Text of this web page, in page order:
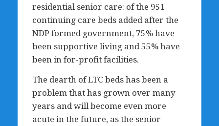
residential senior care: of the 951
continuing care beds added after the
NDP formed government, 75% have
been supportive living and 55% have
been in for-profit facilities.
The dearth of LTC beds has been a
problem that has grown over many
years and will become even more
acute in the future, as the senior